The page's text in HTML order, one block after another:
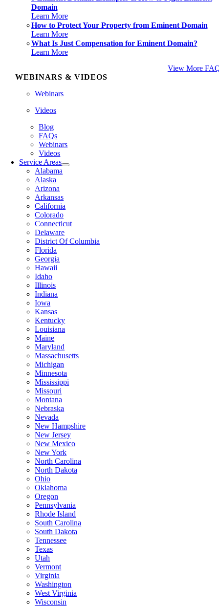
Domain
Learn More
How to Protect Your Property from Eminent Domain
Learn More
What Is Just Compensation for Eminent Domain?
Learn More
View More
WEBINARS & VIDEOS
Webinars
Videos
Blog
FAQs
Webinars
Videos
Service Areas
Alabama
Alaska
Arizona
Arkansas
California
Colorado
Connecticut
Delaware
District Of Columbia
Florida
Georgia
Hawaii
Idaho
Illinois
Indiana
Iowa
Kansas
Kentucky
Louisiana
Maine
Maryland
Massachusetts
Michigan
Minnesota
Mississippi
Missouri
Montana
Nebraska
Nevada
New Hampshire
New Jersey
New Mexico
New York
North Carolina
North Dakota
Ohio
Oklahoma
Oregon
Pennsylvania
Rhode Island
South Carolina
South Dakota
Tennessee
Texas
Utah
Vermont
Virginia
Washington
West Virginia
Wisconsin